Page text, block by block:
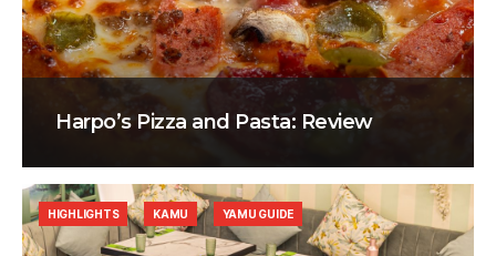
Harpo’s Pizza and Pasta: Review
HIGHLIGHTS KAMU YAMU GUIDE